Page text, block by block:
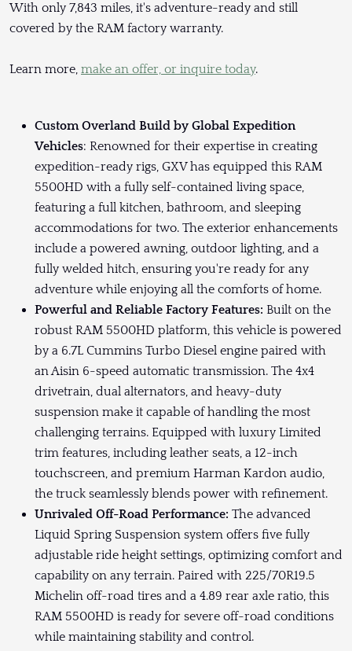
With only 7,843 miles, it's adventure-ready and still
covered by the RAM factory warranty.
Learn more, make an offer, or inquire today.
Custom Overland Build by Global Expedition
Vehicles: Renowned for their expertise in creating
expedition-ready rigs, GXV has equipped this RAM
5500HD with a fully self-contained living space,
featuring a full kitchen, bathroom, and sleeping
accommodations for two. The exterior enhancements
include a powered awning, outdoor lighting, and a
fully welded hitch, ensuring you're ready for any
adventure while enjoying all the comforts of home.
Powerful and Reliable Factory Features: Built on the
robust RAM 5500HD platform, this vehicle is powered
by a 6.7L Cummins Turbo Diesel engine paired with
an Aisin 6-speed automatic transmission. The 4x4
drivetrain, dual alternators, and heavy-duty
suspension make it capable of handling the most
challenging terrains. Equipped with luxury Limited
trim features, including leather seats, a 12-inch
touchscreen, and premium Harman Kardon audio,
the truck seamlessly blends power with refinement.
Unrivaled Off-Road Performance: The advanced
Liquid Spring Suspension system offers five fully
adjustable ride height settings, optimizing comfort and
capability on any terrain. Paired with 225/70R19.5
Michelin off-road tires and a 4.89 rear axle ratio, this
RAM 5500HD is ready for severe off-road conditions
while maintaining stability and control.